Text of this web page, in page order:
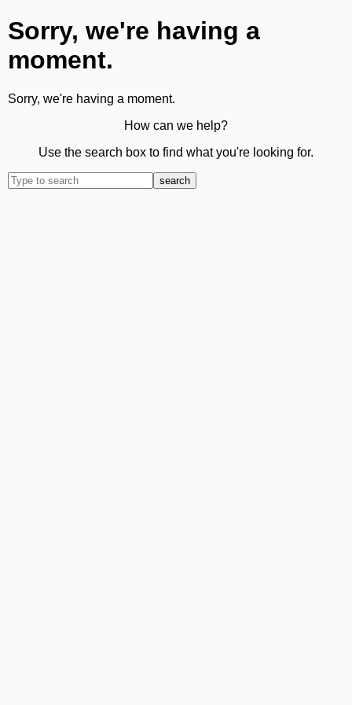
Sorry, we're having a
moment.
Sorry, we're having a moment.
How can we help?
Use the search box to find what you're looking for.
search